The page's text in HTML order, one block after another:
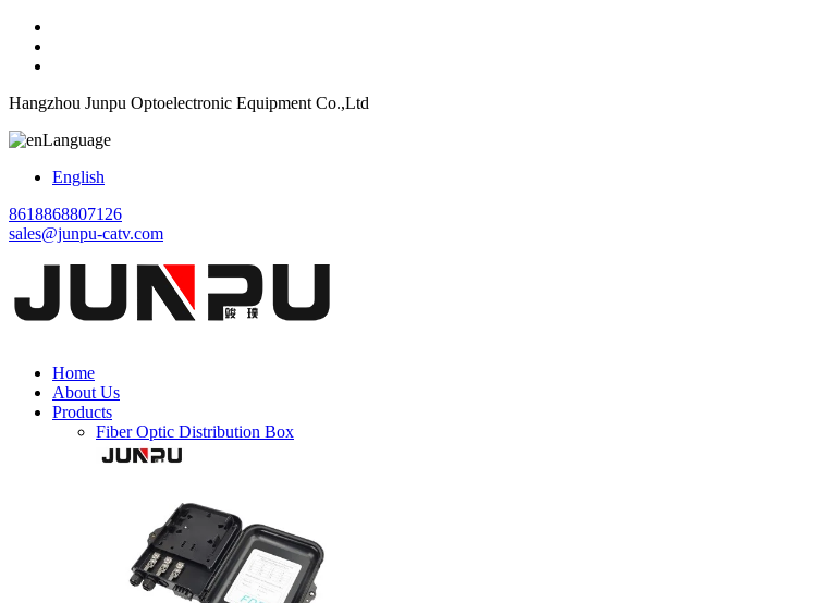
Hangzhou Junpu Optoelectronic Equipment Co.,Ltd
Language
English
8618868807126
sales@junpu-catv.com
Home
About Us
Products
Fiber Optic Distribution Box